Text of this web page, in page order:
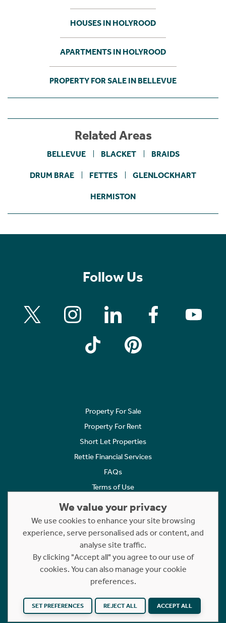
HOUSES IN HOLYROOD
APARTMENTS IN HOLYROOD
PROPERTY FOR SALE IN BELLEVUE
Related Areas
BELLEVUE BLACKET BRAIDS
DRUM BRAE FETTES GLENLOCKHART
HERMISTON
Follow Us
Property For Sale
Property For Rent
Short Let Properties
Rettie Financial Services
FAQs
Terms of Use
Cookies Policy
Complaints
Statement to Respectful Interactions
Copyright © 2023 - 2026 Rettie. All rights reserved.
Website byNB
We value your privacy
We use cookies to enhance your site browsing
experience, serve personalised ads or content, and
analyse site traffic.
By clicking "Accept all" you agree to our use of
cookies. You can also manage your cookie
preferences.
SET PREFERENCES REJECT ALL ACCEPT ALL